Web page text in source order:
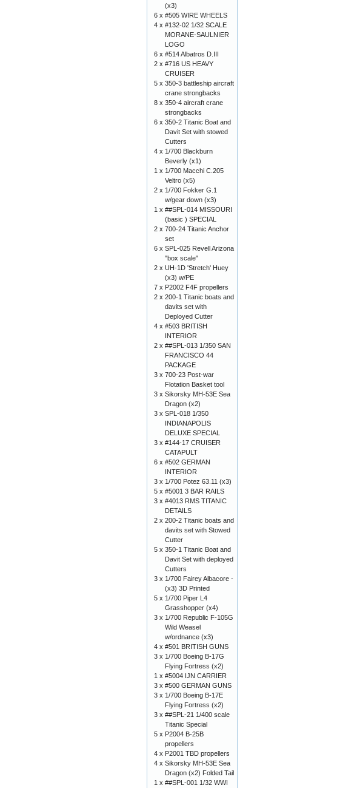
(x3)
6 x #505 WIRE WHEELS
4 x #132-02 1/32 SCALE
MORANE-SAULNIER
LOGO
6 x #514 Albatros D.III
2 x #716 US HEAVY
CRUISER
5 x 350-3 battleship aircraft
crane strongbacks
8 x 350-4 aircraft crane
strongbacks
6 x 350-2 Titanic Boat and
Davit Set with stowed
Cutters
4 x 1/700 Blackburn
Beverly (x1)
1 x 1/700 Macchi C.205
Veltro (x5)
2 x 1/700 Fokker G.1
w/gear down (x3)
1 x ##SPL-014 MISSOURI
(basic ) SPECIAL
2 x 700-24 Titanic Anchor
set
6 x SPL-025 Revell Arizona
"box scale"
2 x UH-1D 'Stretch' Huey
(x3) w/PE
7 x P2002 F4F propellers
2 x 200-1 Titanic boats and
davits set with
Deployed Cutter
4 x #503 BRITISH
INTERIOR
2 x ##SPL-013 1/350 SAN
FRANCISCO 44
PACKAGE
3 x 700-23 Post-war
Flotation Basket tool
3 x Sikorsky MH-53E Sea
Dragon (x2)
3 x SPL-018 1/350
INDIANAPOLIS
DELUXE SPECIAL
3 x #144-17 CRUISER
CATAPULT
6 x #502 GERMAN
INTERIOR
3 x 1/700 Potez 63.11 (x3)
5 x #5001 3 BAR RAILS
3 x #4013 RMS TITANIC
DETAILS
2 x 200-2 Titanic boats and
davits set with Stowed
Cutter
5 x 350-1 Titanic Boat and
Davit Set with deployed
Cutters
3 x 1/700 Fairey Albacore -
(x3) 3D Printed
5 x 1/700 Piper L4
Grasshopper (x4)
3 x 1/700 Republic F-105G
Wild Weasel
w/ordnance (x3)
4 x #501 BRITISH GUNS
3 x 1/700 Boeing B-17G
Flying Fortress (x2)
1 x #5004 IJN CARRIER
3 x #500 GERMAN GUNS
3 x 1/700 Boeing B-17E
Flying Fortress (x2)
3 x ##SPL-21 1/400 scale
Titanic Special
5 x P2004 B-25B
propellers
4 x P2001 TBD propellers
4 x Sikorsky MH-53E Sea
Dragon (x2) Folded Tail
1 x ##SPL-001 1/32 WWI